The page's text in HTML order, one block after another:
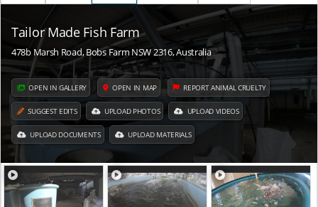
Tailor Made Fish Farm
478b Marsh Road, Bobs Farm NSW 2316, Australia
OPEN IN GALLERY OPEN IN MAP REPORT ANIMAL CRUELTY
SUGGEST EDITS UPLOAD PHOTOS UPLOAD VIDEOS
UPLOAD DOCUMENTS UPLOAD MATERIALS